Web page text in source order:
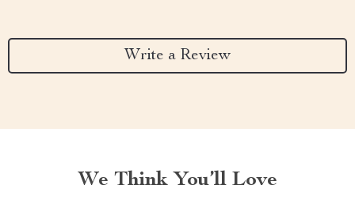
Write a Review
We Think You’ll Love